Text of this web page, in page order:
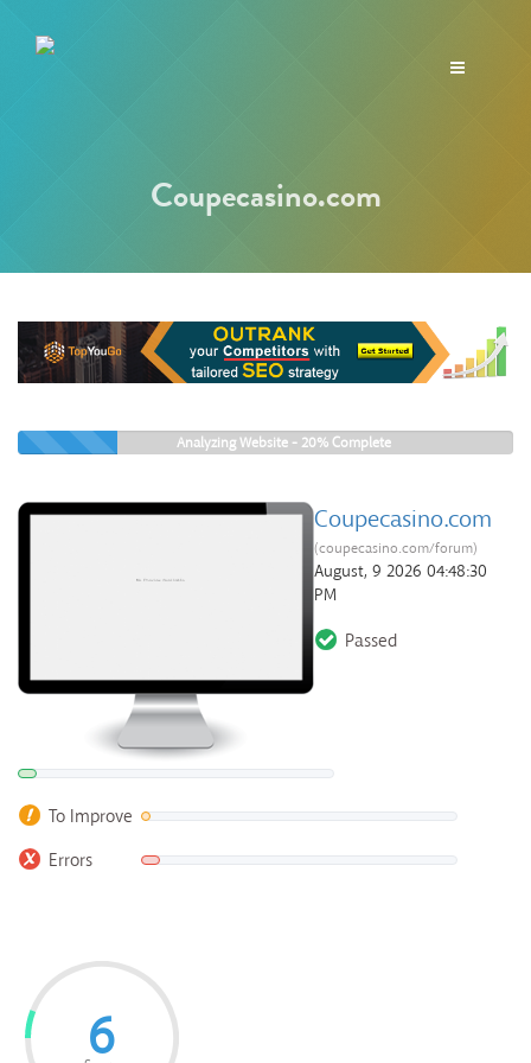
Toggle
Coupecasino.com
Analyzing Website - 20%Complete
Coupecasino.com
(coupecasino.com/forum)
August, 9 2026 04:48:30
PM
Passed
To Improve
Errors
6